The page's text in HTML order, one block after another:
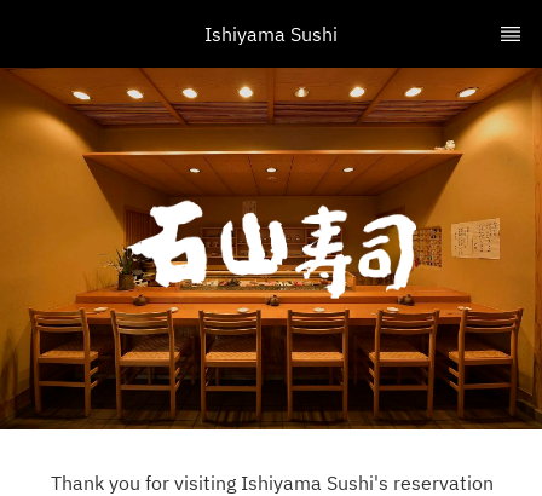
Ishiyama Sushi
Thank you for visiting Ishiyama Sushi's reservation